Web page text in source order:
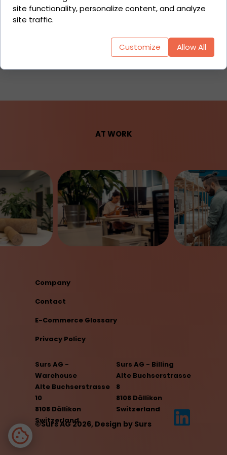
Partial Automation
Full Automation
Surs AG -
Warehouse
Alte Buchserstrasse
10
8108 Dällikon
Switzerland
Surs AG - Billing
Alte Buchserstrasse
8
8108 Dällikon
Switzerland
Company
Contact
E-Commerce Glossary
Privacy Policy
©Surs AG 2026, Design by Surs
AT WORK
site functionality, personalize content, and analyze
site traffic.
Customize Allow All